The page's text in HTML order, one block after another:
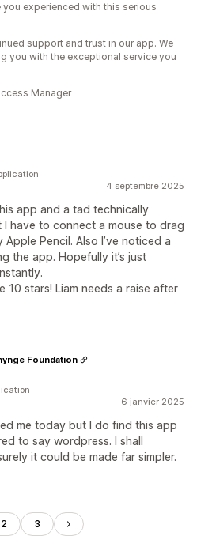
experienced with this serious
support and trust in our app. We
you with the exceptional service you
Manager
4 septembre 2025
app and a tad technically
have to connect a mouse to drag
Pencil. Also I’ve noticed a
the app. Hopefully it’s just
10 stars! Liam needs a raise after
6 janvier 2025
me today but I do find this app
to say wordpress. I shall
it could be made far simpler.
Foundation
2 3